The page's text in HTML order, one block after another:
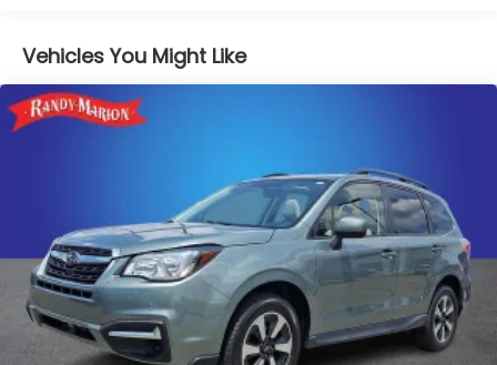
Towing Equipment -inc: Trailer Sway Control
1000# Maximum Payload
Gas-Pressurized Shock Absorbers
Electric Power-Assist Speed-Sensing Steering
15.8 Gal. Fuel Tank
Quasi-Dual Stainless Steel Exhaust w/Chrome
Tailpipe Finisher
Permanent Locking Hubs
Strut Front Suspension w/Coil Springs
Multi-Link Rear Suspension w/Coil Springs
Vehicles You Might Like